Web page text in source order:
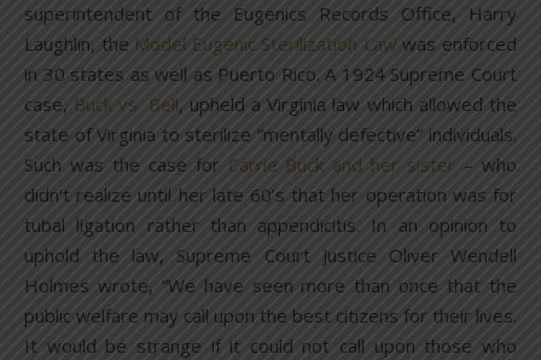
superintendent of the Eugenics Records Office, Harry
Laughlin, the Model Eugenic Sterilization Lawwas enforced
in 30 states as well as Puerto Rico. A 1924 Supreme Court
case, Buck vs. Bell, upheld a Virginia law which allowed the
state of Virginia to sterilize “mentally defective” individuals.
Such was the case for Carrie Buck and her sister – who
didn’t realize until her late 60’s that her operation was for
tubal ligation rather than appendicitis. In an opinion to
uphold the law, Supreme Court Justice Oliver Wendell
Holmes wrote, “We have seen more than once that the
public welfare may call upon the best citizens for their lives.
It would be strange if it could not call upon those who